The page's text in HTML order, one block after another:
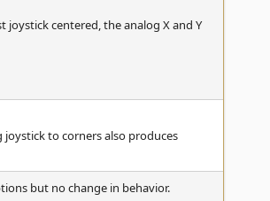
joystick centered, the analog X and Y
to corners also produces
but no change in behavior.